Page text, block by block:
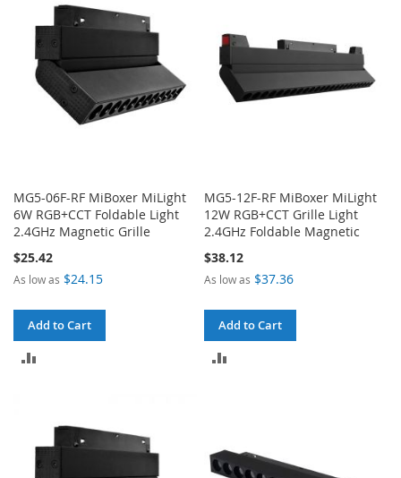
MG5-06F-RF MiBoxer MiLight
6W RGB+CCT Foldable Light
2.4GHz Magnetic Grille
$25.42
As low as $24.15
Add to Cart
MG5-12F-RF MiBoxer MiLight
12W RGB+CCT Grille Light
2.4GHz Foldable Magnetic
$38.12
As low as $37.36
Add to Cart